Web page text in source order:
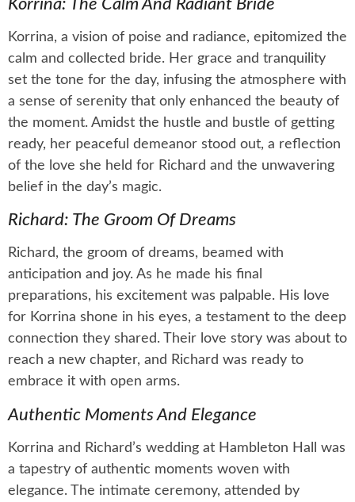
Korrina: The Calm And Radiant Bride
Korrina, a vision of poise and radiance, epitomized the
calm and collected bride. Her grace and tranquility
set the tone for the day, infusing the atmosphere with
a sense of serenity that only enhanced the beauty of
the moment. Amidst the hustle and bustle of getting
ready, her peaceful demeanor stood out, a reflection
of the love she held for Richard and the unwavering
belief in the day’s magic.
Richard: The Groom Of Dreams
Richard, the groom of dreams, beamed with
anticipation and joy. As he made his final
preparations, his excitement was palpable. His love
for Korrina shone in his eyes, a testament to the deep
connection they shared. Their love story was about to
reach a new chapter, and Richard was ready to
embrace it with open arms.
Authentic Moments And Elegance
Korrina and Richard’s wedding at Hambleton Hall was
a tapestry of authentic moments woven with
elegance. The intimate ceremony, attended by